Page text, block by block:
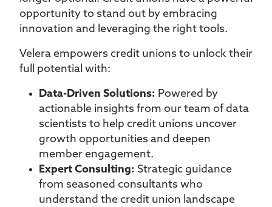
opportunity to stand out by embracing
innovation and leveraging the right tools.
Velera empowers credit unions to unlock their
full potential with:
Data-Driven Solutions: Powered by
actionable insights from our team of data
scientists to help credit unions uncover
growth opportunities and deepen
member engagement.
Expert Consulting: Strategic guidance
from seasoned consultants who
understand the credit union landscape